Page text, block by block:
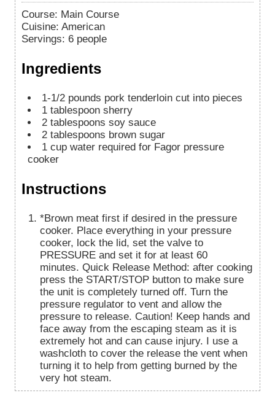
Course: Main Course
Cuisine: American
Servings: 6 people
Ingredients
1-1/2 pounds pork tenderloin cut into pieces
1 tablespoon sherry
2 tablespoons soy sauce
2 tablespoons brown sugar
1 cup water required for Fagor pressure
cooker
Instructions
*Brown meat first if desired in the pressure
cooker. Place everything in your pressure
cooker, lock the lid, set the valve to
PRESSURE and set it for at least 60
minutes. Quick Release Method: after cooking
press the START/STOP button to make sure
the unit is completely turned off. Turn the
pressure regulator to vent and allow the
pressure to release. Caution! Keep hands and
face away from the escaping steam as it is
extremely hot and can cause injury. I use a
washcloth to cover the release the vent when
turning it to help from getting burned by the
very hot steam.